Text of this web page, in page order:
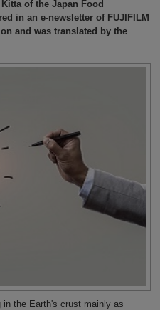
of the Japan Food
in an e-newsletter of FUJIFILM
and was translated by the
the Earth's crust mainly as